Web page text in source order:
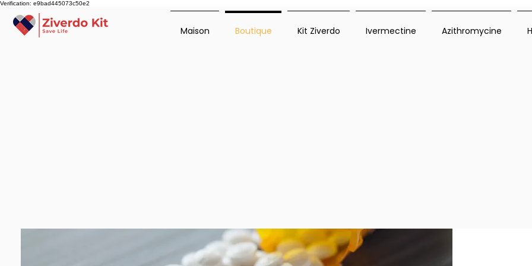
Verification: e9bad445073c50e2
Maison Boutique Kit Ziverdo Ivermectine Azithromycine